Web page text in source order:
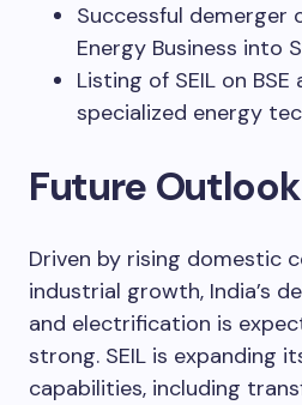
Successful demerger
Energy Business into
Listing of SEIL on
specialized energy
Future Outlook
Driven by rising domestic
industrial growth, India’s
and electrification is
strong. SEIL is expanding
capabilities, including